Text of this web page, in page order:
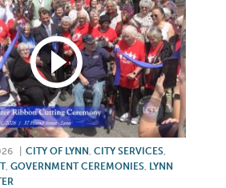
CITY OF LYNN, CITY SERVICES,
, GOVERNMENT CEREMONIES, LYNN